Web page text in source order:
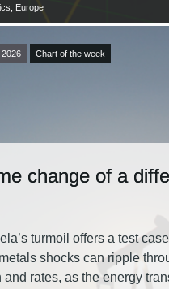
Europe
2026 Chart of the week
change of a
turmoil offers a test
shocks can ripple
and rates, as the energy